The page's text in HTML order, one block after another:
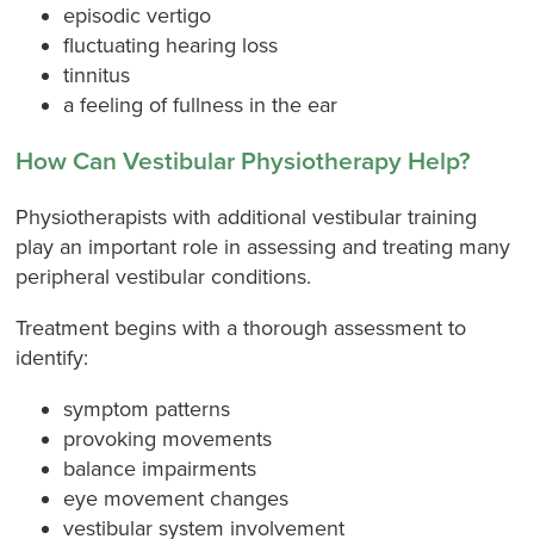
episodic vertigo
fluctuating hearing loss
tinnitus
a feeling of fullness in the ear
How Can Vestibular Physiotherapy Help?
Physiotherapists with additional vestibular training
play an important role in assessing and treating many
peripheral vestibular conditions.
Treatment begins with a thorough assessment to
identify:
symptom patterns
provoking movements
balance impairments
eye movement changes
vestibular system involvement